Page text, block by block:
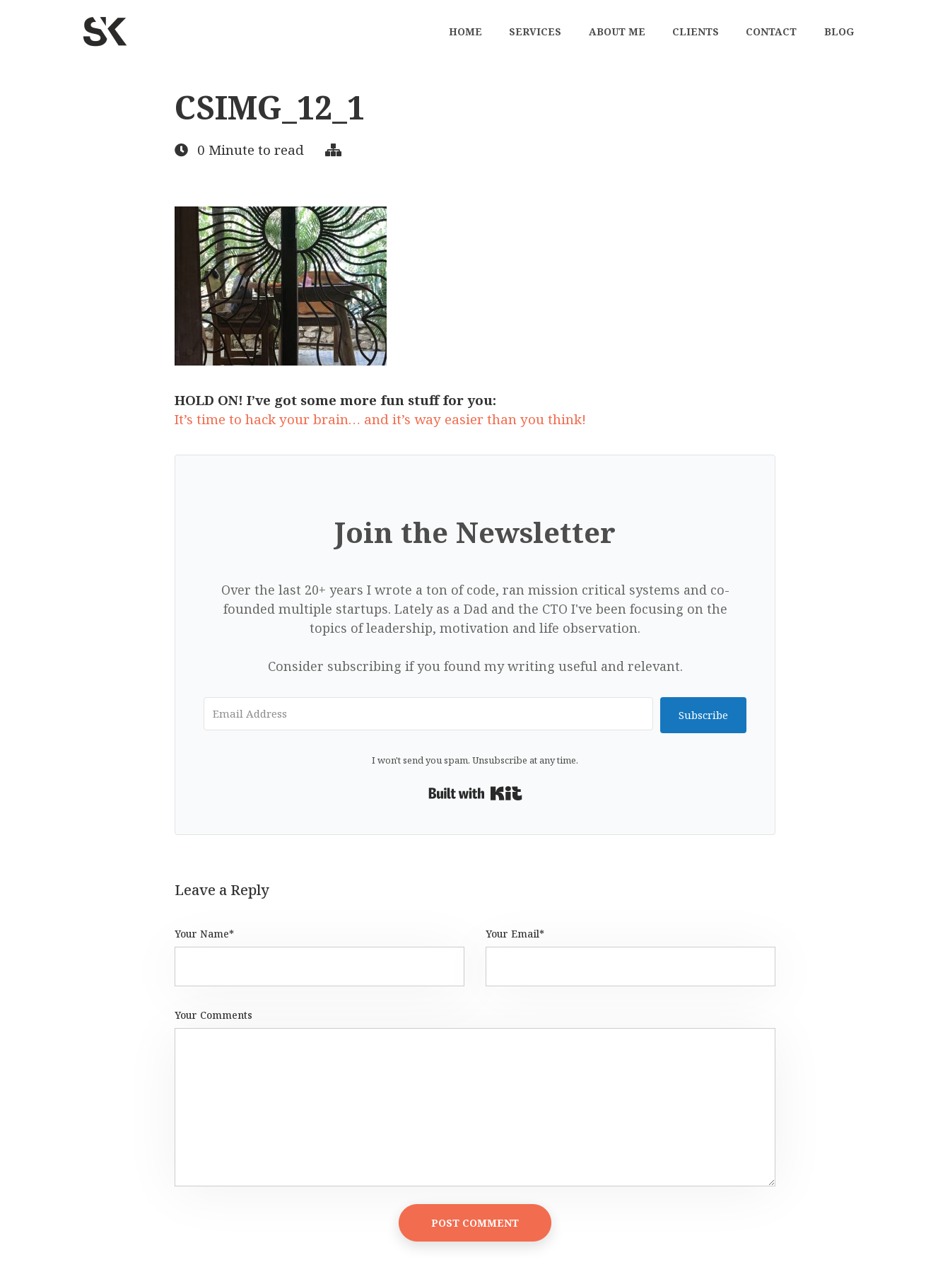
HOME SERVICES ABOUT ME CLIENTS CONTACT BLOG
CSIMG_12_1
0 Minute to read
HOLD ON! I’ve got some more fun stuff for you:
It’s time to hack your brain… and it’s way easier than you think!
Join the Newsletter
Over the last 20+ years I wrote a ton of code, ran mission critical systems and co-
founded multiple startups. Lately as a Dad and the CTO I've been focusing on the
topics of leadership, motivation and life observation.
Consider subscribing if you found my writing useful and relevant.
Subscribe
I won't send you spam. Unsubscribe at any time.
Leave a Reply
Your Name* Your Email*
Your Comments